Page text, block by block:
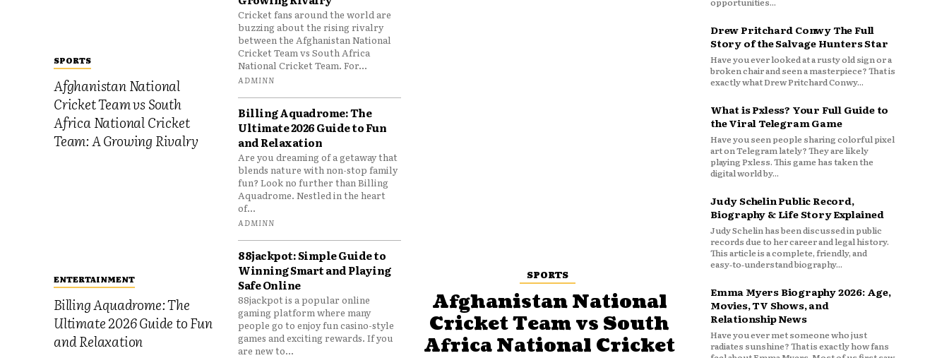
SPORTS
Afghanistan National
Cricket Team vs South
Africa National Cricket
Team: A Growing Rivalry
ENTERTAINMENT
Billing Aquadrome: The
Ultimate 2026 Guide to Fun
and Relaxation
Cricket fans around the world are
buzzing about the rising rivalry
between the Afghanistan National
Cricket Team vs South Africa
National Cricket Team. For...
ADMINN
Billing Aquadrome: The
Ultimate 2026 Guide to Fun
and Relaxation
Are you dreaming of a getaway that
blends nature with non-stop family
fun? Look no further than Billing
Aquadrome. Nestled in the heart
of...
ADMINN
88jackpot: Simple Guide to
Winning Smart and Playing
Safe Online
88jackpot is a popular online
gaming platform where many
people go to enjoy fun casino-style
games and exciting rewards. If you
are new to...
SPORTS
Afghanistan National
Cricket Team vs South
Africa National Cricket
Drew Pritchard Conwy The Full
Story of the Salvage Hunters Star
Have you ever looked at a rusty old sign or a
broken chair and seen a masterpiece? That is
exactly what Drew Pritchard Conwy...
What is Pxless? Your Full Guide to
the Viral Telegram Game
Have you seen people sharing colorful pixel
art on Telegram lately? They are likely
playing Pxless. This game has taken the
digital world by...
Judy Schelin Public Record,
Biography & Life Story Explained
Judy Schelin has been discussed in public
records due to her career and legal history.
This article is a complete, friendly, and
easy‑to‑understand biography...
Emma Myers Biography 2026: Age,
Movies, TV Shows, and
Relationship News
Have you ever met someone who just
radiates sunshine? That is exactly how fans